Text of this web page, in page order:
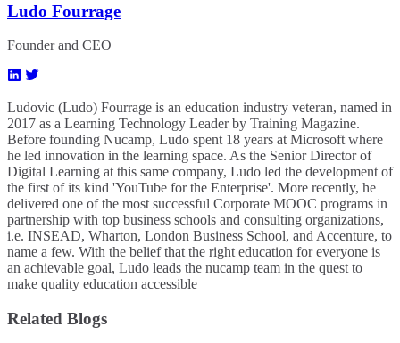
Ludo Fourrage
Founder and CEO
Ludovic (Ludo) Fourrage is an education industry veteran, named in
2017 as a Learning Technology Leader by Training Magazine.
Before founding Nucamp, Ludo spent 18 years at Microsoft where
he led innovation in the learning space. As the Senior Director of
Digital Learning at this same company, Ludo led the development of
the first of its kind 'YouTube for the Enterprise'. More recently, he
delivered one of the most successful Corporate MOOC programs in
partnership with top business schools and consulting organizations,
i.e. INSEAD, Wharton, London Business School, and Accenture, to
name a few. ​With the belief that the right education for everyone is
an achievable goal, Ludo leads the nucamp team in the quest to
make quality education accessible
Related Blogs